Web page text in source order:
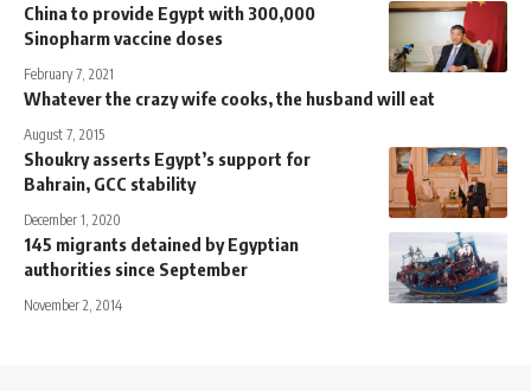
China to provide Egypt with 300,000
Sinopharm vaccine doses
February 7, 2021
Whatever the crazy wife cooks, the husband will eat
August 7, 2015
Shoukry asserts Egypt’s support for
Bahrain, GCC stability
December 1, 2020
145 migrants detained by Egyptian
authorities since September
November 2, 2014